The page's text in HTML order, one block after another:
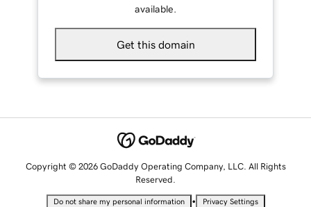
available.
Get this domain
Copyright © 2026 GoDaddy Operating Company, LLC. All Rights
Reserved.
Do not share my personal information • Privacy Settings